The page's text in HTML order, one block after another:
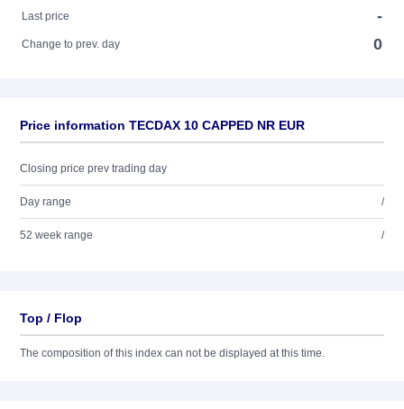
Last price
-
Change to prev. day 0
Price information TECDAX 10 CAPPED NR EUR
Closing price prev trading day
Day range /
52 week range /
Top / Flop
The composition of this index can not be displayed at this time.